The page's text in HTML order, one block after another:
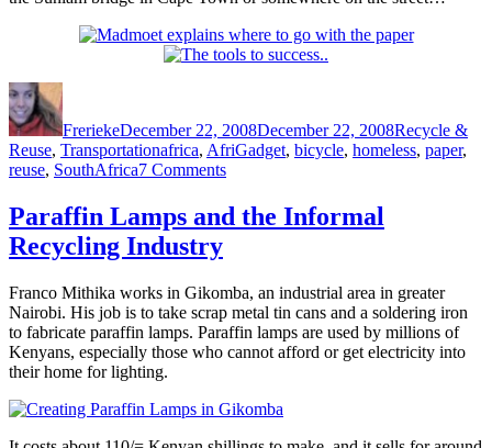
Author
FreriekeDecember 22, 2008December 22, 2008Recycle &
Reuse, TransportationTags
africa, AfriGadget, bicycle, homeless, paper,
reuse, SouthAfrica7 Commentson
using
a
for
babies
to
make
Paraffin Lamps and the Informal
Recycling Industry
Franco Mithika works in Gikomba, an industrial area in greater
Nairobi. His job is to take scrap metal tin cans and a soldering iron
to fabricate paraffin lamps. Paraffin lamps are used by millions of
Kenyans, especially those who cannot afford or get electricity into
their home for lighting.